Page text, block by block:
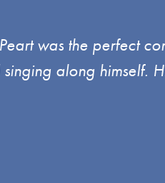
Peart was the perfect
singing along himself.